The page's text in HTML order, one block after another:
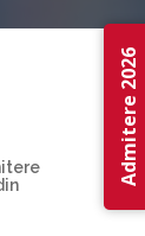
Admitere 2026